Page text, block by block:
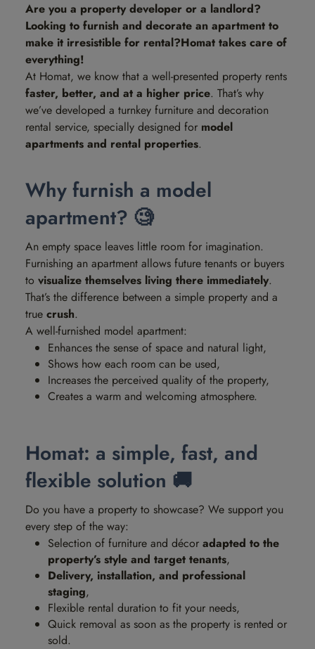
Are you a property developer or a landlord?
Looking to furnish and decorate an apartment to
make it irresistible for rental?Homat takes care of
everything!
At Homat, we know that a well-presented property rents
faster, better, and at a higher price. That’s why
we’ve developed a turnkey furniture and decoration
rental service, specially designed for model
apartments and rental properties.
Why furnish a model
apartment? 🧐
An empty space leaves little room for imagination.
Furnishing an apartment allows future tenants or buyers
to visualize themselves living there immediately.
That’s the difference between a simple property and a
true crush.
A well-furnished model apartment:
Enhances the sense of space and natural light,
Shows how each room can be used,
Increases the perceived quality of the property,
Creates a warm and welcoming atmosphere.
Homat: a simple, fast, and
flexible solution 🚚
Do you have a property to showcase? We support you
every step of the way:
Selection of furniture and décor adapted to the
property’s style and target tenants,
Delivery, installation, and professional
staging,
Flexible rental duration to fit your needs,
Quick removal as soon as the property is rented or
sold.